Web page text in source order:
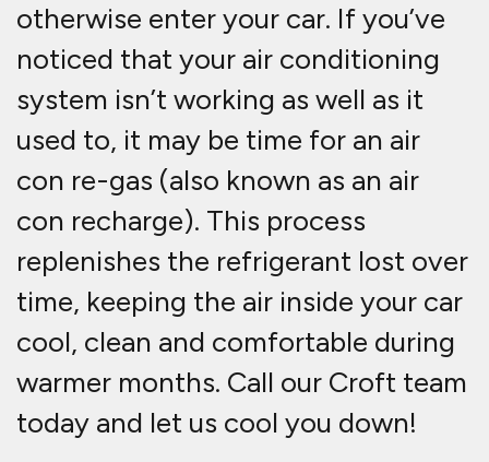
otherwise enter your car. If you’ve
noticed that your air conditioning
system isn’t working as well as it
used to, it may be time for an air
con re-gas (also known as an air
con recharge). This process
replenishes the refrigerant lost over
time, keeping the air inside your car
cool, clean and comfortable during
warmer months. Call our Croft team
today and let us cool you down!